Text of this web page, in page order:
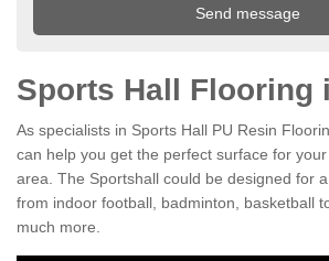
Sports Hall Flooring
As specialists in Sports Hall PU Resin
can help you get the perfect surface for
area. The Sportshall could be designed for
from indoor football, badminton, basketball
much more.